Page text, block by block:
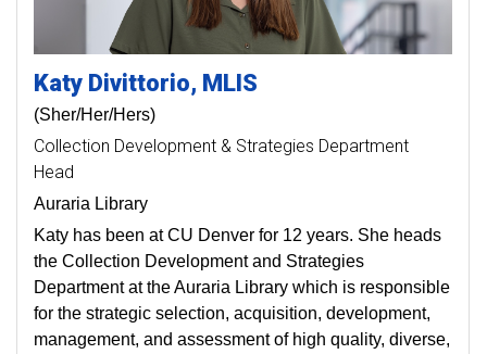
Katy Divittorio MLIS
(Sher/Her/Hers)
Collection Development & Strategies Department
Head
Auraria Library
Katy has been at CU Denver for 12 years. She heads
the Collection Development and Strategies
Department at the Auraria Library which is responsible
for the strategic selection, acquisition, development,
management, and assessment of high quality, diverse,